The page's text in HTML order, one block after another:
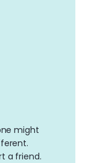
might
a friend.